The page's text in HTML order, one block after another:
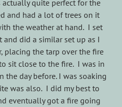
quite perfect for the
and had a lot of trees on it
the weather at hand. I set
did a similar set up as I
placing the tarp over the fire
sit close to the fire. I was in
the day before. I was soaking
was also. I did my best to
eventually got a fire going